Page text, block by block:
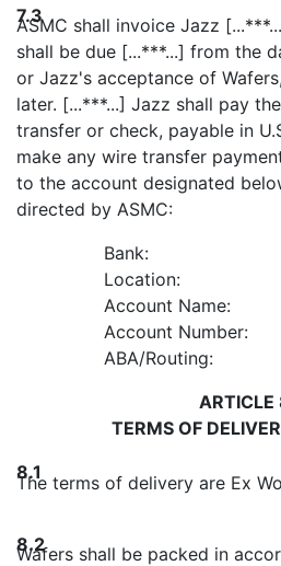
7.3
ASMC shall invoice Jazz
shall be due [...***...] from the
or Jazz's acceptance of
later. [...***...] Jazz shall pay
transfer or check, payable in
make any wire transfer
to the account designated
directed by ASMC:
Bank:
Location:
Account Name:
Account Number:
ABA/Routing:
ARTICLE
TERMS OF
8.1
The terms of delivery
8.2
Wafers shall be packed in